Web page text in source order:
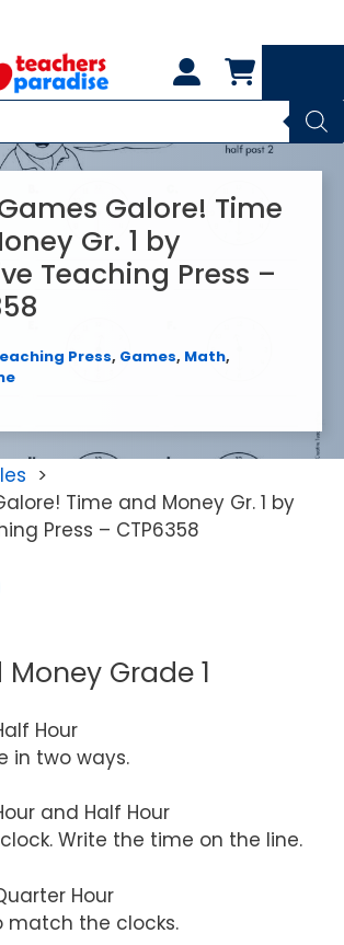
Galore! Time
Gr. 1 by
Teaching Press –
Press, Games, Math,
Time and Money Gr. 1 by
Press – CTP6358
Grade 1
Hour
in two ways.
and Half Hour
Write the time on the line.
Hour
match the clocks.